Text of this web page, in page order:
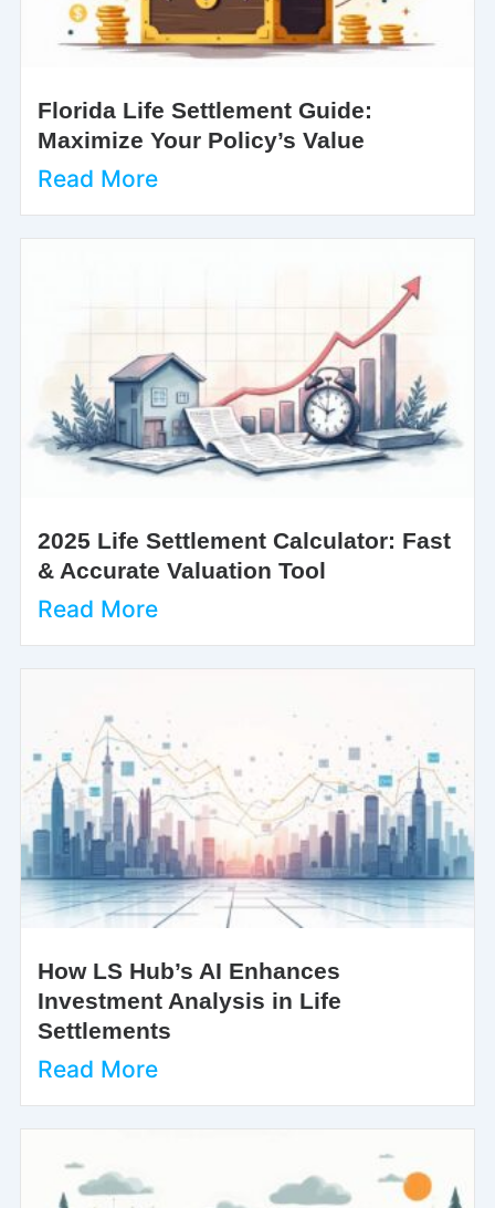
Florida Life Settlement Guide:
Maximize Your Policy’s Value
Read More
2025 Life Settlement Calculator: Fast
& Accurate Valuation Tool
Read More
How LS Hub’s AI Enhances
Investment Analysis in Life
Settlements
Read More